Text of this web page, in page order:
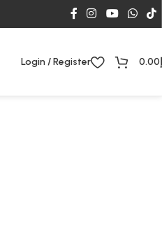
Login / Register 0.00